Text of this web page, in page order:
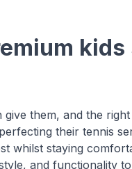
them, and the
their tennis
whilst staying
and functionality